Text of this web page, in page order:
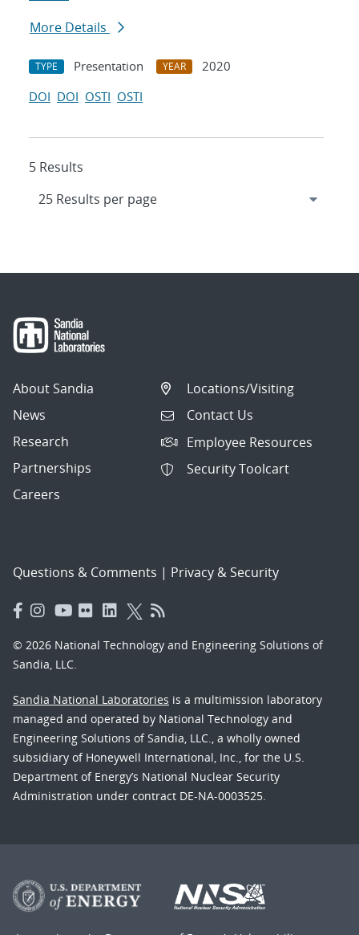
More Details
TYPE Presentation YEAR
2020
DOI DOI OSTI OSTI
5 Results
About Sandia
News
Research
Partnerships
Careers
Locations/Visiting
Contact Us
Employee Resources
Security Toolcart
Questions & Comments | Privacy & Security
© 2026 National Technology and Engineering Solutions of
Sandia, LLC.
Sandia National Laboratories is a multimission laboratory
managed and operated by National Technology and
Engineering Solutions of Sandia, LLC., a wholly owned
subsidiary of Honeywell International, Inc., for the U.S.
Department of Energy’s National Nuclear Security
Administration under contract DE-NA-0003525.